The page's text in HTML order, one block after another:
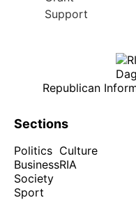
Republican
Sections
Politics
Business
Society
Sport
Culture
RIA